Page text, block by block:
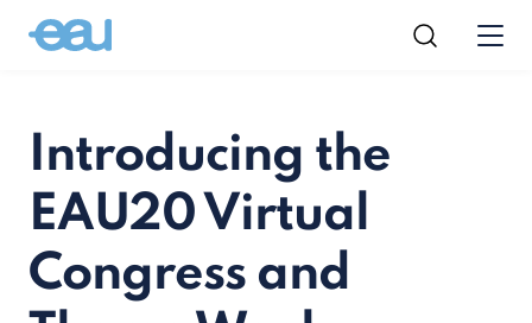
Introducing the
EAU20 Virtual
Congress and